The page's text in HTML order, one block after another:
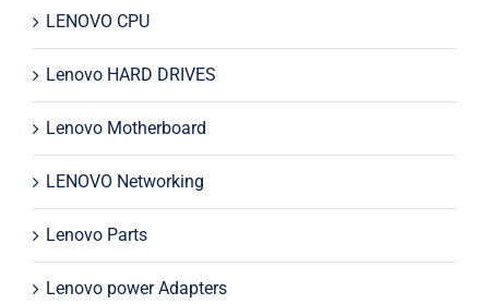
LENOVO CPU
Lenovo HARD DRIVES
Lenovo Motherboard
LENOVO Networking
Lenovo Parts
Lenovo power Adapters